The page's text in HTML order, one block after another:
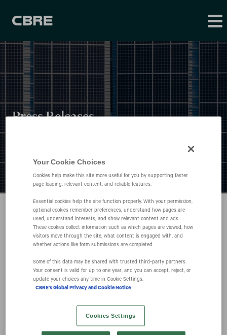
Press Releases
Category
Your Cookie Choices
Cookies help make this site more useful for you by supporting faster
page loading, relevant content, and reliable features.
Essential cookies help the site function properly. With your permission,
optional cookies remember preferences, understand how pages are
used, understand interests, and show relevant content and ads.
These cookies collect information such as which pages are viewed, how
visitors move through the site, what content is engaged with, and
whether actions like form submissions are completed.
Some of this data may be shared with trusted third‑party partners.
Your consent is valid for up to one year, and you can accept, reject, or
update your choices any time in Cookie Settings.
CBRE's Global Privacy and Cookie Notice
Cookies Settings